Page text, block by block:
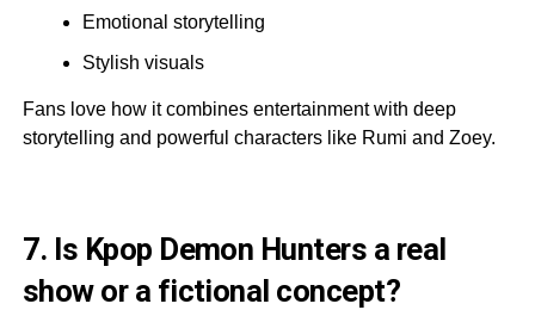
Emotional storytelling
Stylish visuals
Fans love how it combines entertainment with deep
storytelling and powerful characters like Rumi and Zoey.
7. Is Kpop Demon Hunters a real
show or a fictional concept?